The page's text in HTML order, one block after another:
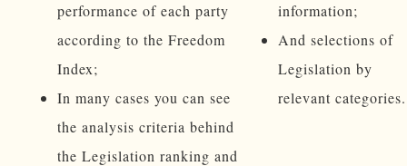
performance of each party
according to the Freedom
Index;
In many cases you can see
the analysis criteria behind
the Legislation ranking and
information;
And selections of
Legislation by
relevant categories.